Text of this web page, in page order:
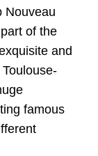
Nouveau
of the
and
famous